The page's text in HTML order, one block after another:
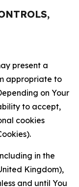
present a
appropriate to
on Your
to accept,
cookies
in the
Kingdom),
and until You